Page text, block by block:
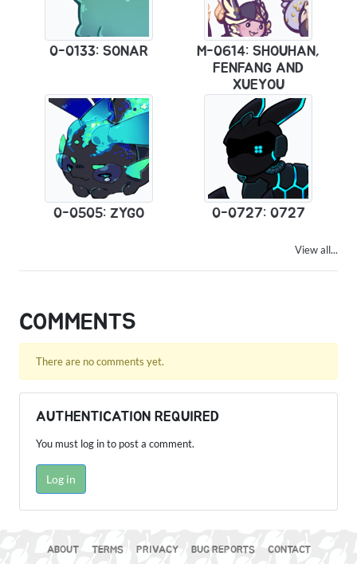
0-0133: SONAR
M-0614: SHOUHAN,
FENFANG AND
XUEYOU
0-0505: ZYGO 0-0727: 0727
View all...
COMMENTS
There are no comments yet.
AUTHENTICATION REQUIRED
You must log in to post a comment.
Log in
ABOUT TERMS PRIVACY BUG REPORTS CONTACT